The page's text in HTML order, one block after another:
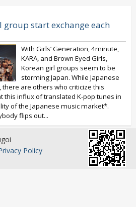
group start exchange each
With Girls’ Generation, 4minute,
KARA, and Brown Eyed Girls,
Korean girl groups seem to be
storming Japan. While Japanese
are others who criticize this
this influx of translated K-pop tunes in
of the Japanese music market*.
flips out...
Policy